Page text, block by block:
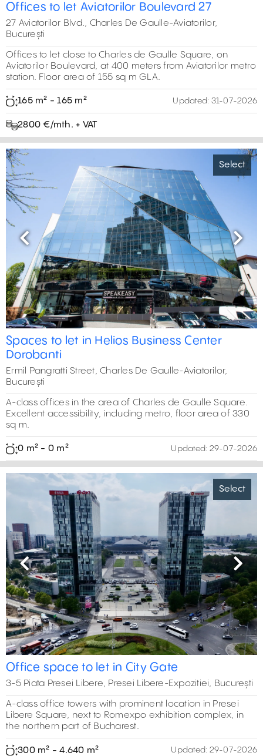
Offices to let Aviatorilor Boulevard 27
27 Aviatorilor Blvd., Charles De Gaulle-Aviatorilor,
București
Offices to let close to Charles de Gaulle Square, on
Aviatorilor Boulevard, at 400 meters from Aviatorilor metro
station. Floor area of 155 sq m GLA.
165 m² - 165 m² Updated: 31-07-2026
2800 €/mth. + VAT
Select
Previous Next
Spaces to let in Helios Business Center
Dorobanti
Ermil Pangratti Street, Charles De Gaulle-Aviatorilor,
București
A-class offices in the area of Charles de Gaulle Square.
Excellent accessibility, including metro, floor area of 330
sq m.
0 m² - 0 m² Updated: 29-07-2026
Select
Previous Next
Office space to let in City Gate
3-5 Piata Presei Libere, Presei Libere-Expozitiei, București
A-class office towers with prominent location in Presei
Libere Square, next to Romexpo exhibition complex, in
the northern part of Bucharest.
300 m² - 4.640 m² Updated: 29-07-2026